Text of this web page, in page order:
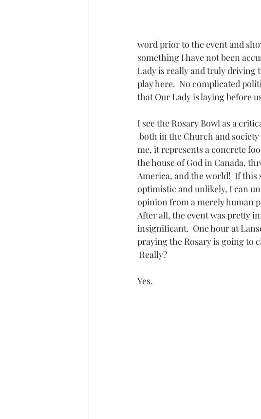
word prior to the event and
something I have not been
Lady is really and truly driving
play here.  No complicated
that Our Lady is laying before
I see the Rosary Bowl as a
me, it represents a concrete
the house of God in Canada,
America, and the world!  If this
optimistic and unlikely, I can
opinion from a merely human
After all, the event was pretty
insignificant.  One hour at
praying the Rosary is going to
Really?
Yes.